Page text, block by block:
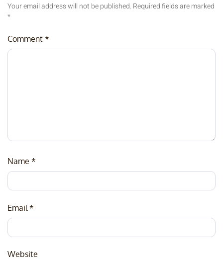
Your email address will not be published.Required fields are marked
*
Comment *
Name *
Email *
Website